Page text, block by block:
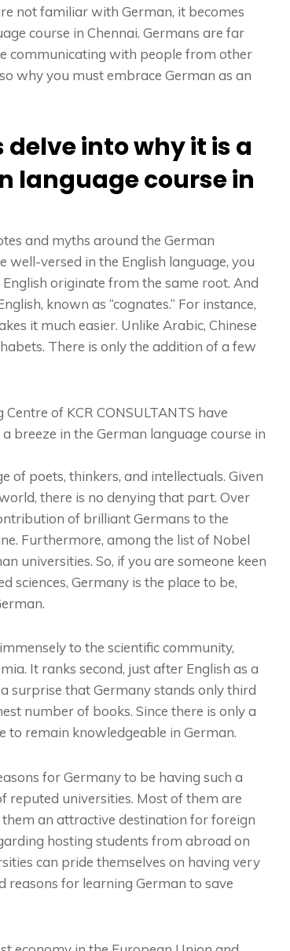
not familiar with German, it becomes
course in Chennai. Germans are far
communicating with people from other
why you must embrace German as an
delve into why it is a
language course in
and myths around the German
versed in the English language, you
originate from the same root. And
known as “cognates.” For instance,
it much easier. Unlike Arabic, Chinese
There is only the addition of a few
of KCR CONSULTANTS have
breeze in the German language course in
of poets, thinkers, and intellectuals. Given
there is no denying that part. Over
of brilliant Germans to the
Furthermore, among the list of Nobel
universities. So, if you are someone keen
sciences, Germany is the place to be,
to the scientific community,
It ranks second, just after English as a
surprise that Germany stands only third
number of books. Since there is only a
to remain knowledgeable in German.
for Germany to be having such a
reputed universities. Most of them are
an attractive destination for foreign
hosting students from abroad on
can pride themselves on having very
reasons for learning German to save